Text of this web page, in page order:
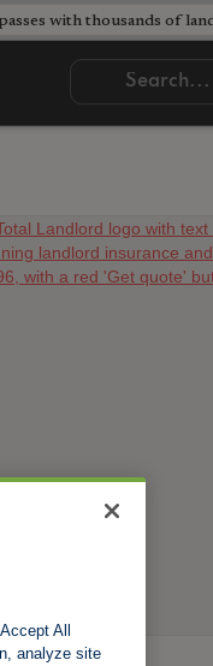
with thousands of
All
analyze site